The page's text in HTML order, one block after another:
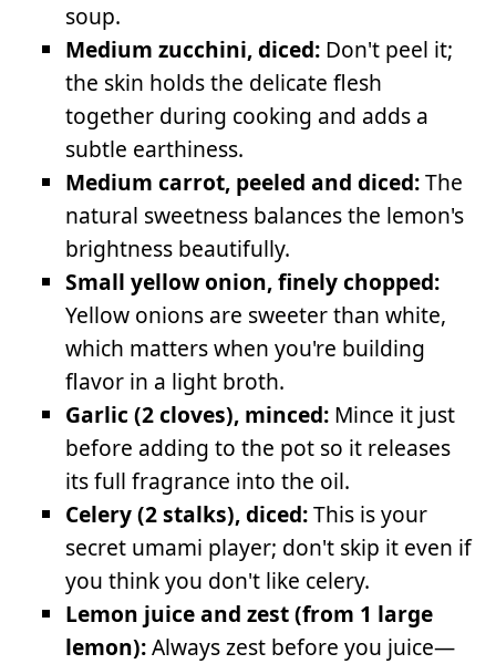
soup.
Medium zucchini, diced: Don't peel it;
the skin holds the delicate flesh
together during cooking and adds a
subtle earthiness.
Medium carrot, peeled and diced:The
natural sweetness balances the lemon's
brightness beautifully.
Small yellow onion, finely chopped:
Yellow onions are sweeter than white,
which matters when you're building
flavor in a light broth.
Garlic (2 cloves), minced: Mince it just
before adding to the pot so it releases
its full fragrance into the oil.
Celery (2 stalks), diced:This is your
secret umami player; don't skip it even if
you think you don't like celery.
Lemon juice and zest (from 1 large
lemon):Always zest before you juice—